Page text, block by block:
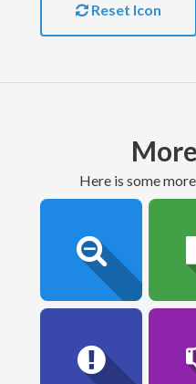
Reset Icon
here is some